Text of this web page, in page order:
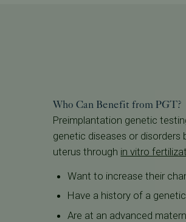
Who Can Benefit from PGT?
Preimplantation genetic
genetic diseases or disorders
uterus through in vitro
Want to increase their
Have a history of a
Are at an advanced